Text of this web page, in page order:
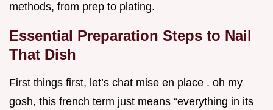
methods, from prep to plating.
Essential Preparation Steps to Nail
That Dish
First things first, let’s chat mise en place . oh my
gosh, this french term just means “everything in its